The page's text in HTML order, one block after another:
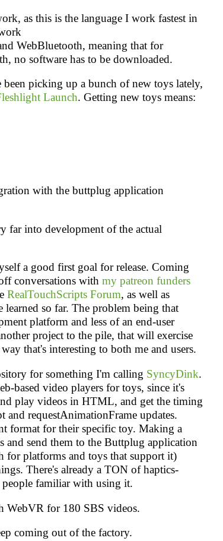
as this is the language I work fastest in
WebBluetooth, meaning that for
no software has to be downloaded.
been picking up a bunch of new toys lately,
Launch. Getting new toys means:
with the buttplug application
far into development of the actual
a good first goal for release. Coming
conversations with my patreon funders
RealTouchScripts Forum, as well as
learned so far. The problem being that
platform and less of an end-user
project to the pile, that will exercise
that's interesting to both me and users.
for something I'm calling SyncyDink.
based video players for toys, since it's
play videos in HTML, and get the timing
requestAnimationFrame updates.
format for their specific toy. Making a
and send them to the Buttplug application
for platforms and toys that support it)
There's already a TON of haptics-
people familiar with using it.
WebVR for 180 SBS videos.
coming out of the factory.